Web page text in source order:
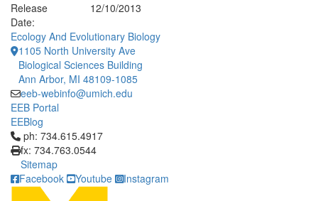
Release
Date:
12/10/2013
Ecology And Evolutionary Biology
1105 North University Ave
Biological Sciences Building
Ann Arbor, MI 48109-1085
eeb-webinfo@umich.edu
EEB Portal
EEBlog
Click to call ph: 734.615.4917
ph: 734.615.4917
fx: 734.763.0544
Sitemap
Facebook
Youtube Instagram